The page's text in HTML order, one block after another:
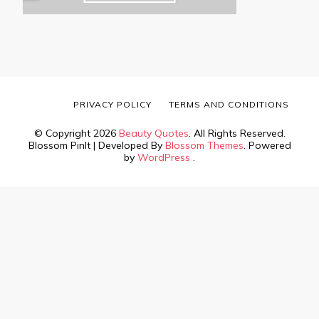
© Copyright 2026 Beauty Quotes. All Rights Reserved.
Blossom PinIt | Developed By Blossom Themes. Powered
by WordPress .
PRIVACY POLICY TERMS AND CONDITIONS